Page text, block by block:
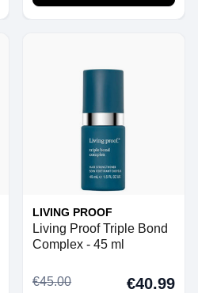
LIVING PROOF
Living Proof Triple Bond
Complex - 45 ml
€45.00 €40.99